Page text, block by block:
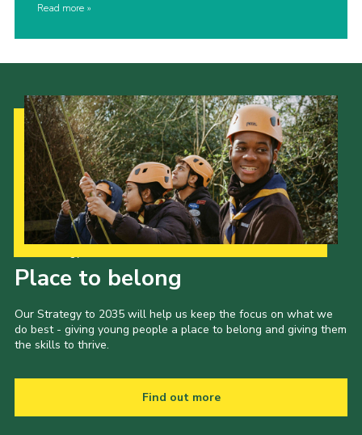
Read more
Place to belong
Our Strategy to 2035 will help us keep the focus on what we
do best - giving young people a place to belong and giving them
the skills to thrive.
Find out more